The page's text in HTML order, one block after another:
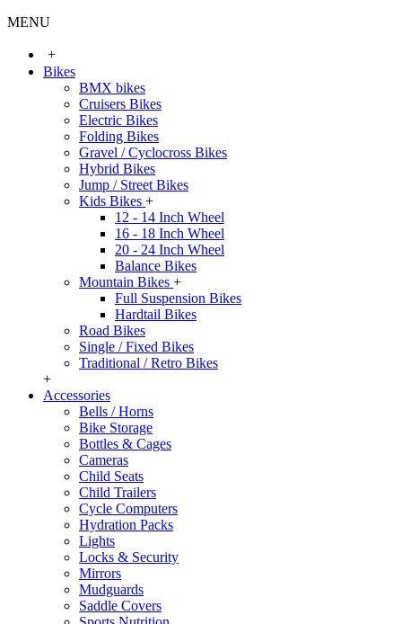
MENU
+
Bikes
BMX bikes
Cruisers Bikes
Electric Bikes
Folding Bikes
Gravel / Cyclocross Bikes
Hybrid Bikes
Jump / Street Bikes
Kids Bikes +
12 - 14 Inch Wheel
16 - 18 Inch Wheel
20 - 24 Inch Wheel
Balance Bikes
Mountain Bikes +
Full Suspension Bikes
Hardtail Bikes
Road Bikes
Single / Fixed Bikes
Traditional / Retro Bikes
+
Accessories
Bells / Horns
Bike Storage
Bottles & Cages
Cameras
Child Seats
Child Trailers
Cycle Computers
Hydration Packs
Lights
Locks & Security
Mirrors
Mudguards
Saddle Covers